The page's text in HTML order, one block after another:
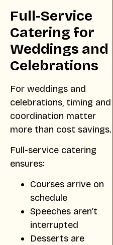
Full-Service
Catering for
Weddings and
Celebrations
For weddings and
celebrations, timing and
coordination matter
more than cost savings.
Full-service catering
ensures:
Courses arrive on
schedule
Speeches aren’t
interrupted
Desserts are